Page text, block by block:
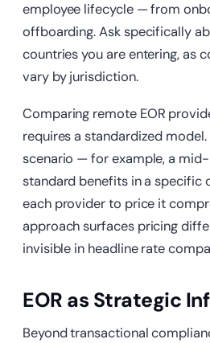
employee lifecycle — from
offboarding. Ask specifically
countries you are entering, as
vary by jurisdiction.
Comparing remote EOR
requires a standardized
scenario — for example, a
standard benefits in a specific
each provider to price it
approach surfaces pricing
invisible in headline rate
EOR as Strategic
Beyond transactional